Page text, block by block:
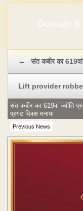
Domain
← संत कबीर का
Lift provider
Previous News
संत कबीर का 619वां ज्योति
प्रगट दिवस मनाया